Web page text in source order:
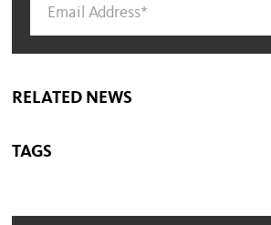
RELATED NEWS
TAGS